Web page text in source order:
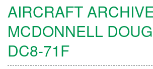
AIRCRAFT
MCDONNELL
DC8-71F